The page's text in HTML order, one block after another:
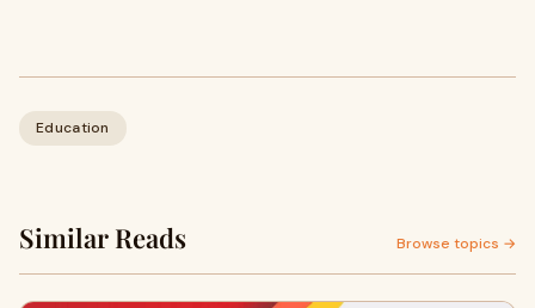
Education
Similar Reads Browse topics →